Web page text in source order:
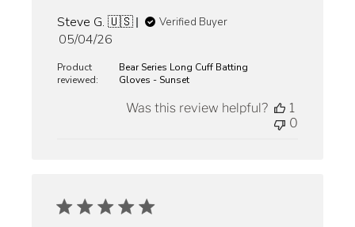
Steve G. 🇺🇸 Verified Buyer
Published
05/04/26
Product
reviewed:
Bear Series Long Cuff Batting
Gloves - Sunset
Was this review helpful?
1
0